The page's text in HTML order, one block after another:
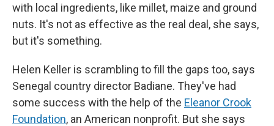
with local ingredients, like millet, maize and ground
nuts. It's not as effective as the real deal, she says,
but it's something.
Helen Keller is scrambling to fill the gaps too, says
Senegal country director Badiane. They've had
some success with the help of the Eleanor Crook
Foundation, an American nonprofit. But she says